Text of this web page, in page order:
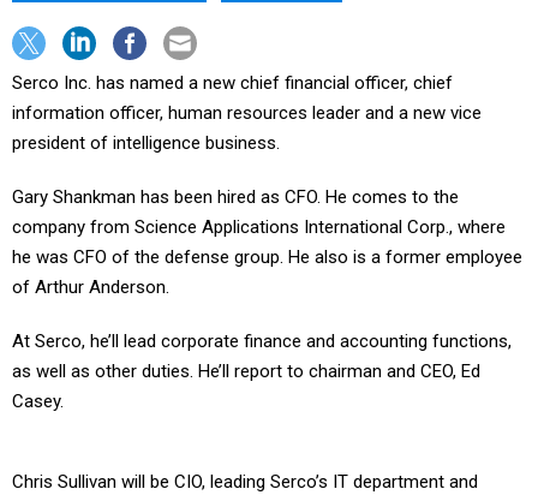
Serco Inc. has named a new chief financial officer, chief
information officer, human resources leader and a new vice
president of intelligence business.
Gary Shankman has been hired as CFO. He comes to the
company from Science Applications International Corp., where
he was CFO of the defense group. He also is a former employee
of Arthur Anderson.
At Serco, he’ll lead corporate finance and accounting functions,
as well as other duties. He’ll report to chairman and CEO, Ed
Casey.
Chris Sullivan will be CIO, leading Serco’s IT department and